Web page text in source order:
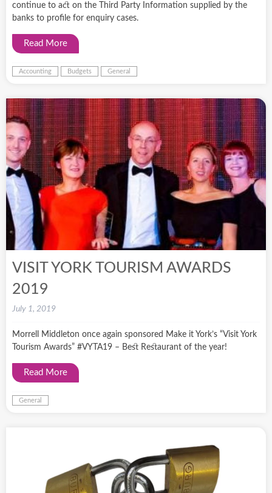
continue to act on the Third Party Information supplied by the
banks to profile for enquiry cases.
Read More
Accounting Budgets General
VISIT YORK TOURISM AWARDS
2019
July 1, 2019
Morrell Middleton once again sponsored Make it York’s “Visit York
Tourism Awards” #VYTA19 – Best Restaurant of the year!
Read More
General